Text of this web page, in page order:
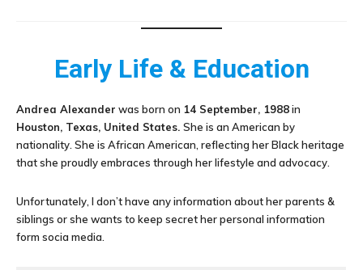
Early Life & Education
Andrea Alexander was born on 14 September, 1988in
Houston, Texas, United States. She is an American by
nationality. She is African American, reflecting her Black heritage
that she proudly embraces through her lifestyle and advocacy.
Unfortunately, I don’t have any information about her parents &
siblings or she wants to keep secret her personal information
form socia media.